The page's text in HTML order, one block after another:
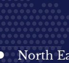
East